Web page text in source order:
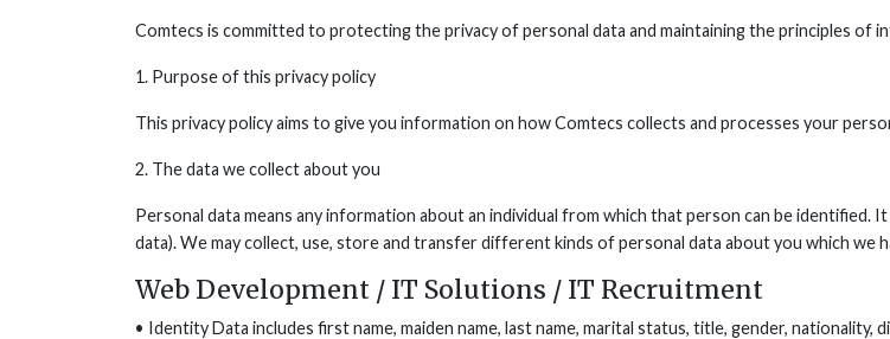
Comtecs is committed to protecting the privacy of personal data and maintaining the principles of
1. Purpose of this privacy policy
This privacy policy aims to give you information on how Comtecs collects and processes your
2. The data we collect about you
Personal data means any information about an individual from which that person can be identified.
data). We may collect, use, store and transfer different kinds of personal data about you which we
Web Development / IT Solutions / IT Recruitment
• Identity Data includes first name, maiden name, last name, marital status, title, gender,